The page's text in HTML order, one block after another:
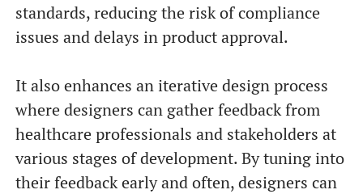
standards, reducing the risk of compliance
issues and delays in product approval.
It also enhances an iterative design process
where designers can gather feedback from
healthcare professionals and stakeholders at
various stages of development. By tuning into
their feedback early and often, designers can